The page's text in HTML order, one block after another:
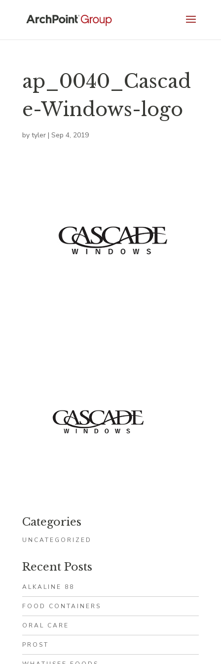
ap_0040_Cascad
e-Windows-logo
by tyler| Sep 4, 2019
Categories
UNCATEGORIZED
Recent Posts
ALKALINE 88
FOOD CONTAINERS
ORAL CARE
PROST